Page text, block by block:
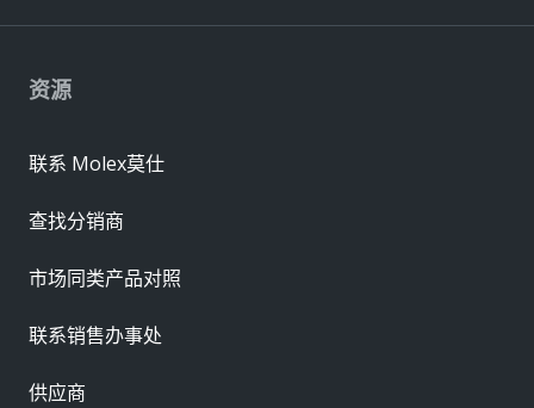
资源
联系 Molex莫仕
查找分销商
市场同类产品对照
联系销售办事处
供应商